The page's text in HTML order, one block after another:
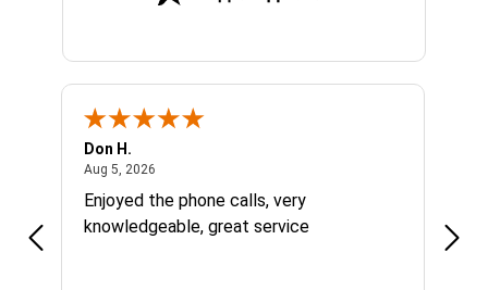
Don H.
Aug 5, 2026August 5, 2026
Enjoyed the phone calls, very
knowledgeable, great service
right